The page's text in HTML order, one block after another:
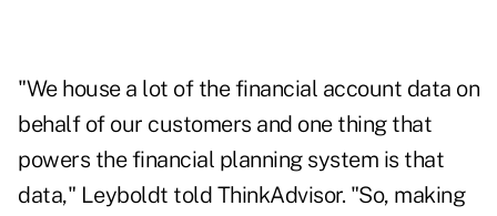
"We house a lot of the financial account data on
behalf of our customers and one thing that
powers the financial planning system is that
data," Leyboldt told ThinkAdvisor. "So, making